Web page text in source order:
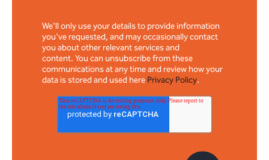
We'll only use your details to provide information
you've requested, and may occasionally contact
you about other relevant services and
content. You can unsubscribe from these
communications at any time and review how your
data is stored and used here Privacy Policy.